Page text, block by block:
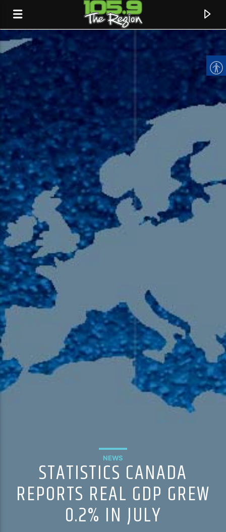
CURRENT TRACK
TITLE
ARTIST
105.9 The Region
English 24-Hour
HD-2 – Radio Y
HD-3 – Farsi
NEWS
STATISTICS CANADA
REPORTS REAL GDP GREW
0.2% IN JULY